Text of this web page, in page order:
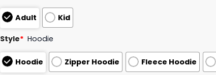
Adult Kid
Style* Hoodie
Hoodie Zipper Hoodie Fleece Hoodie